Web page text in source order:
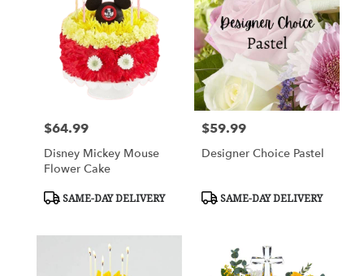
Price:
$64.99
Disney Mickey Mouse
Flower Cake
Product
SAME-DAY DELIVERY
Price:
$59.99
Designer Choice Pastel
Product
SAME-DAY DELIVERY